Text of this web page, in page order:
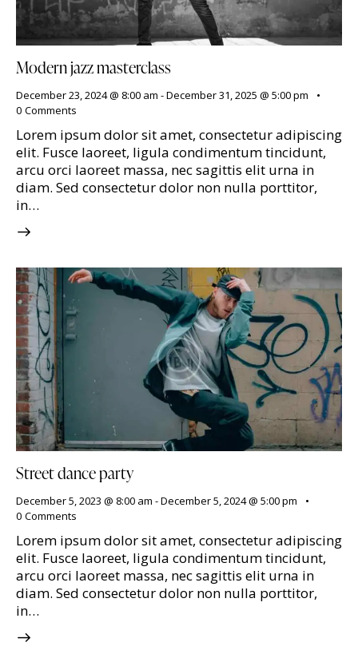
Modern jazz masterclass
December 23, 2024 @ 8:00 am -December 31, 2025 @ 5:00 pm
0 Comments
Lorem ipsum dolor sit amet, consectetur adipiscing
elit. Fusce laoreet, ligula condimentum tincidunt,
arcu orci laoreet massa, nec sagittis elit urna in
diam. Sed consectetur dolor non nulla porttitor,
in…
Street dance party
December 5, 2023 @ 8:00 am -December 5, 2024 @ 5:00 pm
0 Comments
Lorem ipsum dolor sit amet, consectetur adipiscing
elit. Fusce laoreet, ligula condimentum tincidunt,
arcu orci laoreet massa, nec sagittis elit urna in
diam. Sed consectetur dolor non nulla porttitor,
in…